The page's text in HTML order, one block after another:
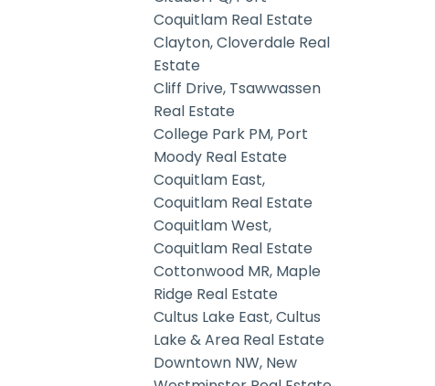
Coquitlam Real Estate
Clayton, Cloverdale Real
Estate
Cliff Drive, Tsawwassen
Real Estate
College Park PM, Port
Moody Real Estate
Coquitlam East,
Coquitlam Real Estate
Coquitlam West,
Coquitlam Real Estate
Cottonwood MR, Maple
Ridge Real Estate
Cultus Lake East, Cultus
Lake & Area Real Estate
Downtown NW, New